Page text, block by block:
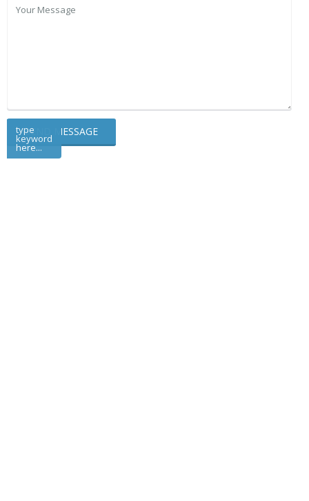
type
keyword
here...